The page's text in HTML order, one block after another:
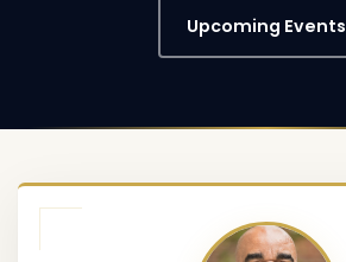
Upcoming Events